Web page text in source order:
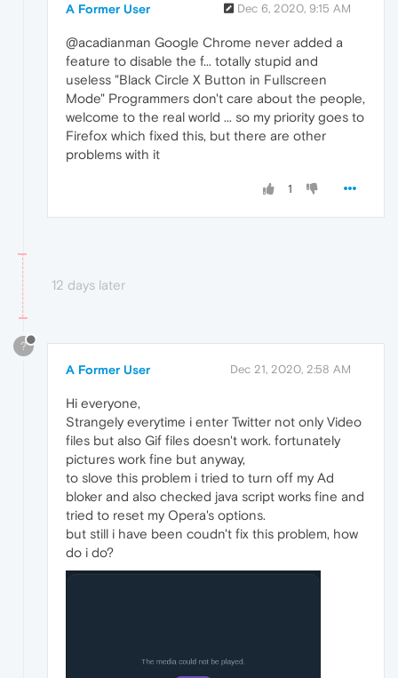
A Former User Dec 6, 2020, 9:15 AM
@acadianman Google Chrome never added a
feature to disable the f... totally stupid and
useless "Black Circle X Button in Fullscreen
Mode" Programmers don't care about the people,
welcome to the real world ... so my priority goes to
Firefox which fixed this, but there are other
problems with it
1
12 days later
?
A Former User Dec 21, 2020, 2:58 AM
Hi everyone,
Strangely everytime i enter Twitter not only Video
files but also Gif files doesn't work. fortunately
pictures work fine but anyway,
to slove this problem i tried to turn off my Ad
bloker and also checked java script works fine and
tried to reset my Opera's options.
but still i have been coudn't fix this problem, how
do i do?